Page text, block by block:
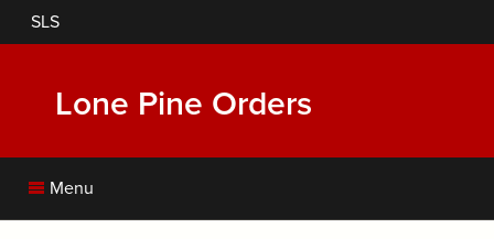
to
content
SLS
Lone Pine Orders
Menu